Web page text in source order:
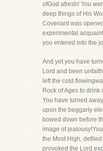
ofGod afresh! You
deep things of His
Covenant was
experimental
you entered into the
And yet you have
Lord and been
left the cold
Rock of Ages to
You have turned
upon the beggarly
bowed down before
image of
the Most High,
provoked the Lord